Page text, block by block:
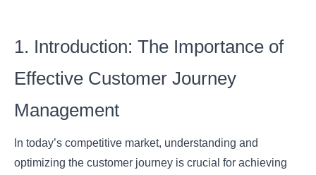
1. Introduction: The Importance of
Effective Customer Journey
Management
In today’s competitive market, understanding and
optimizing the customer journey is crucial for achieving